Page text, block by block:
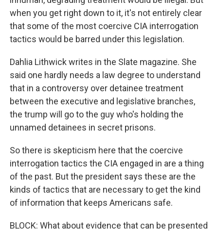
when you get right down to it, it's not entirely clear
that some of the most coercive CIA interrogation
tactics would be barred under this legislation.
Dahlia Lithwick writes in the Slate magazine. She
said one hardly needs a law degree to understand
that in a controversy over detainee treatment
between the executive and legislative branches,
the trump will go to the guy who's holding the
unnamed detainees in secret prisons.
So there is skepticism here that the coercive
interrogation tactics the CIA engaged in are a thing
of the past. But the president says these are the
kinds of tactics that are necessary to get the kind
of information that keeps Americans safe.
BLOCK: What about evidence that can be presented